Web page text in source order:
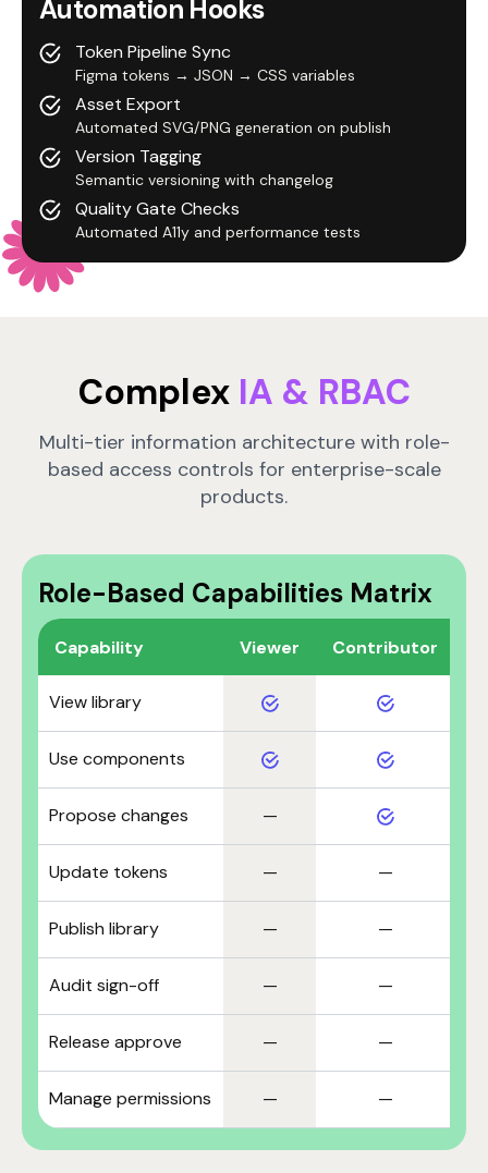
Automation Hooks
Token Pipeline Sync
Figma tokens → JSON → CSS variables
Asset Export
Automated SVG/PNG generation on publish
Version Tagging
Semantic versioning with changelog
Quality Gate Checks
Automated A11y and performance tests
Complex IA & RBAC
Multi-tier information architecture with role-
based access controls for enterprise-scale
products.
Role-Based Capabilities Matrix
Capability Viewer Contributor
View library
Use components
Propose changes —
Update tokens — —
Publish library — —
Audit sign-off — —
Release approve — —
Manage permissions — —